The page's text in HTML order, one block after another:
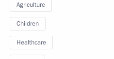
Agriculture
Children
Healthcare